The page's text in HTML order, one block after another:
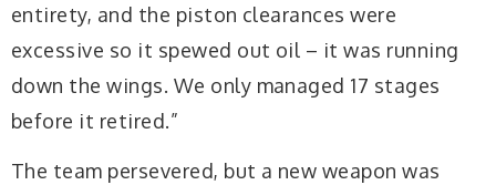
entirety, and the piston clearances were
excessive so it spewed out oil – it was running
down the wings. We only managed 17 stages
before it retired.”
The team persevered, but a new weapon was